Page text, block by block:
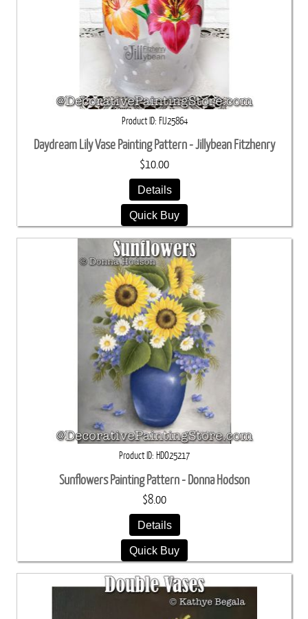
Product ID FIJ25864
Daydream Lily Vase Painting Pattern - Jillybean Fitzhenry
$10.00
Details
Quick Buy
Product ID HDO25217
Sunflowers Painting Pattern - Donna Hodson
$8.00
Details
Quick Buy